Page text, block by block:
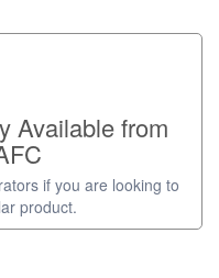
Available from
if you are looking to
product.